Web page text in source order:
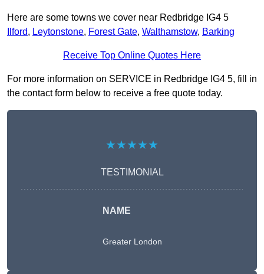
Here are some towns we cover near Redbridge IG4 5
Ilford, Leytonstone, Forest Gate, Walthamstow, Barking
Receive Top Online Quotes Here
For more information on SERVICE in Redbridge IG4 5, fill in
the contact form below to receive a free quote today.
★★★★★
TESTIMONIAL
NAME
Greater London